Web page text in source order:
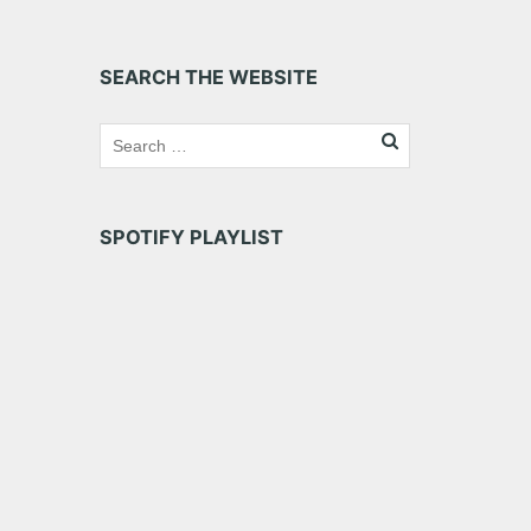
SEARCH THE WEBSITE
SPOTIFY PLAYLIST